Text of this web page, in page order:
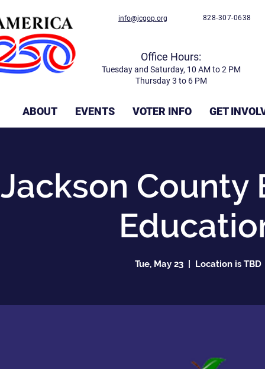
info@jcgop.org 828-307-0638
Office Hours:
Tuesday and Saturday, 10 AM to 2 PM
Thursday 3 to 6 PM
ABOUT EVENTS VOTER INFO GET
Jackson County
Tue, May 23 Location is TBD